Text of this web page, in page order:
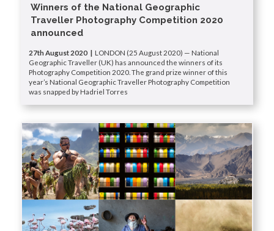
Winners of the National Geographic
Traveller Photography Competition 2020
announced
27th August 2020 | LONDON (25 August 2020) — National
Geographic Traveller (UK) has announced the winners of its
Photography Competition 2020. The grand prize winner of this
year’s National Geographic Traveller Photography Competition
was snapped by Hadriel Torres